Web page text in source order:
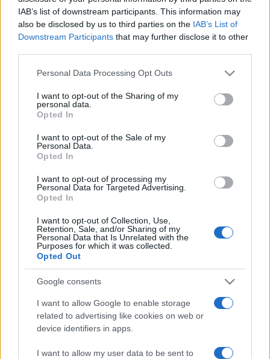
IAB’s list of downstream participants. This information may
also be disclosed by us to third parties on the IAB’s List of
Downstream Participants that may further disclose it to other
Please note that this website/app uses one or more Google
not limited to your visit or usage behaviour. You may click to
grant or deny consent to Google and its third-party tags to
use your data for below specified purposes in below Google
consent section.
Personal Data Processing Opt Outs
I want to opt-out of the Sharing of my
personal data.
Opted In
I want to opt-out of the Sale of my
Personal Data.
Opted In
I want to opt-out of processing my
Personal Data for Targeted Advertising.
Opted In
I want to opt-out of Collection, Use,
Retention, Sale, and/or Sharing of my
Personal Data that Is Unrelated with the
Purposes for which it was collected.
Opted Out
Google consents
I want to allow Google to enable storage
related to advertising like cookies on web or
device identifiers in apps.
I want to allow my user data to be sent to
Like Chocolate – Noaptea fetelor (versuri)
ULTIMA ORĂ
Prima ediție Stray Lights Festival a adus
împreună comunitatea muzicii alternative...
și alte informații...
Ariana Grande se retrage temporar din viața